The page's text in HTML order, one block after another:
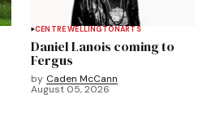
CENTRE WELLINGTONARTS
Daniel Lanois coming to
Fergus
by Caden McCann
August 05, 2026